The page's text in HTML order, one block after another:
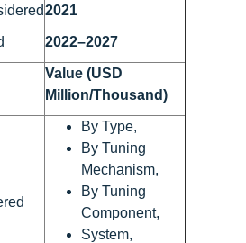
2021
2022–2027
Value (USD
Million/Thousand)
By Type,
By Tuning
Mechanism,
By Tuning
Component,
System,